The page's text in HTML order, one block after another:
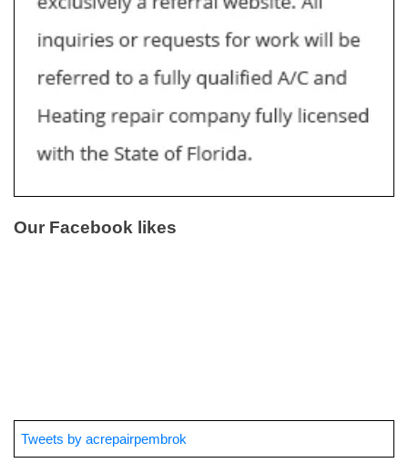
Our Facebook likes
Tweets by acrepairpembrok